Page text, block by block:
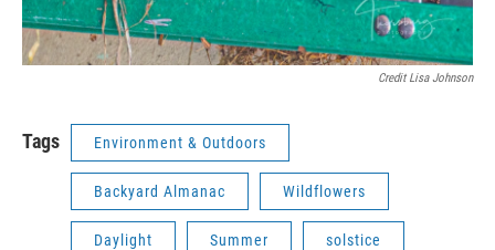
Credit Lisa Johnson
Tags Environment & Outdoors
Backyard Almanac Wildflowers
Daylight Summer solstice